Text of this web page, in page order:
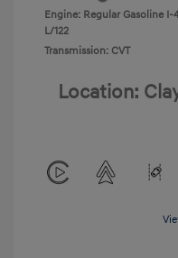
Engine: Regular Gasoline I-
L/122
Transmission: CVT
Location: